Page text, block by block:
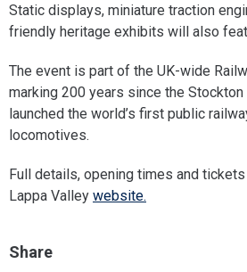
Static displays, miniature traction
friendly heritage exhibits will also
The event is part of the UK-wide
marking 200 years since the
launched the world’s first public
locomotives.
Full details, opening times and
Lappa Valley website.
Share